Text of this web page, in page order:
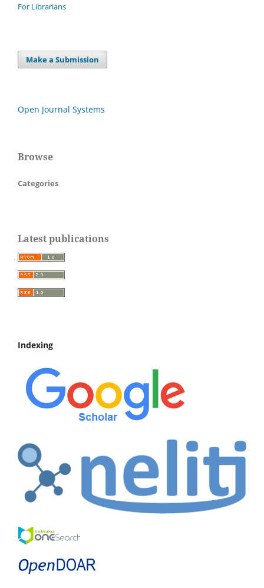
For Librarians
Make a Submission
Open Journal Systems
Browse
Categories
Latest publications
Indexing